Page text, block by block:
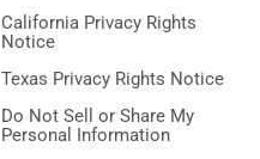
California Privacy Rights
Notice
Texas Privacy Rights Notice
Do Not Sell or Share My
Personal Information